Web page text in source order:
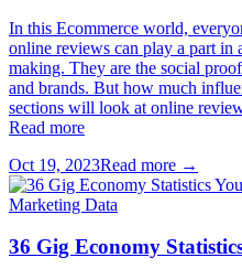
In this Ecommerce world,
online reviews can play a part in
making. They are the social
and brands. But how much
sections will look at online
Read more
Oct 19, 2023Read more →
Marketing Data
36 Gig Economy